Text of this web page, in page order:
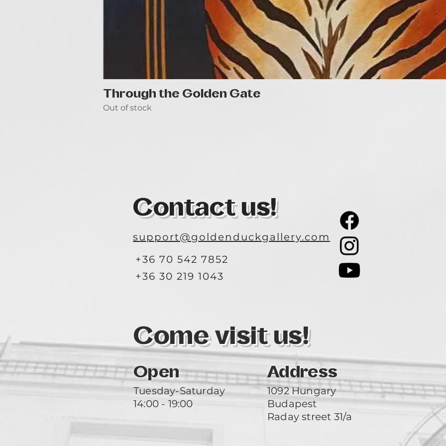
Through the Golden Gate
Out of stock
Contact us!
support@goldenduckgallery.com
+36 70 542 7852
+36 30 219 1043
Come visit us!
Open Address
Tuesday-Saturday
14:00 - 19:00
1092 Hungary
Budapest
Raday street 31/a